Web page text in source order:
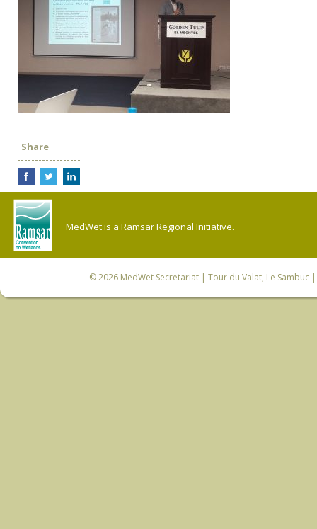
Share
MedWet is a Ramsar Regional Initiative.
© 2026 MedWet Secretariat| Tour du Valat, Le Sambuc